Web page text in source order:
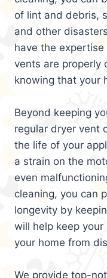
of lint and debris,
and other
have the
vents are properly
knowing that your
Beyond keeping
regular dryer vent
the life of your
a strain on the
even
cleaning, you can
longevity by
will help keep
your home from
We provide top-